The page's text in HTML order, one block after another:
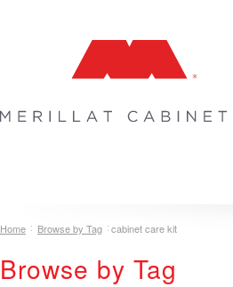
Home Browse by Tag cabinet care kit
Browse by Tag